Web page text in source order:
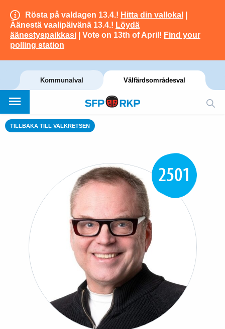
Rösta på valdagen 13.4.! Hitta din vallokal
Äänestä vaalipäivänä 13.4.! Löydä
äänestyspaikkasi | Vote on 13th of April! Find your
polling station
Kommunalval Välfärdsområdesval
TILLBAKA TILL VALKRETSEN
2501